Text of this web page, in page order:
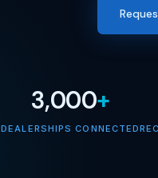
3,000+
DEALERSHIPS CONNECTED